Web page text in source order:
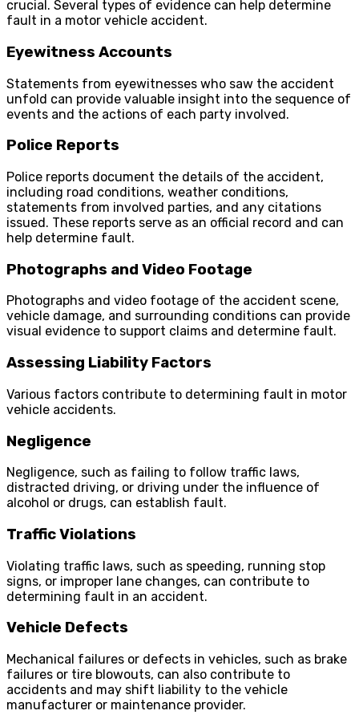
crucial. Several types of evidence can help determine
fault in a motor vehicle accident.
Eyewitness Accounts
Statements from eyewitnesses who saw the accident
unfold can provide valuable insight into the sequence of
events and the actions of each party involved.
Police Reports
Police reports document the details of the accident,
including road conditions, weather conditions,
statements from involved parties, and any citations
issued. These reports serve as an official record and can
help determine fault.
Photographs and Video Footage
Photographs and video footage of the accident scene,
vehicle damage, and surrounding conditions can provide
visual evidence to support claims and determine fault.
Assessing Liability Factors
Various factors contribute to determining fault in motor
vehicle accidents.
Negligence
Negligence, such as failing to follow traffic laws,
distracted driving, or driving under the influence of
alcohol or drugs, can establish fault.
Traffic Violations
Violating traffic laws, such as speeding, running stop
signs, or improper lane changes, can contribute to
determining fault in an accident.
Vehicle Defects
Mechanical failures or defects in vehicles, such as brake
failures or tire blowouts, can also contribute to
accidents and may shift liability to the vehicle
manufacturer or maintenance provider.